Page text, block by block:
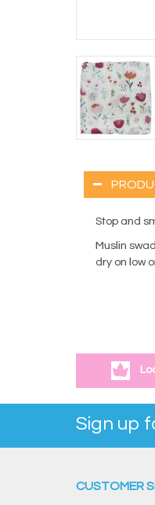
Stop and
Muslin
dry on low
Sign up
CUSTOMER